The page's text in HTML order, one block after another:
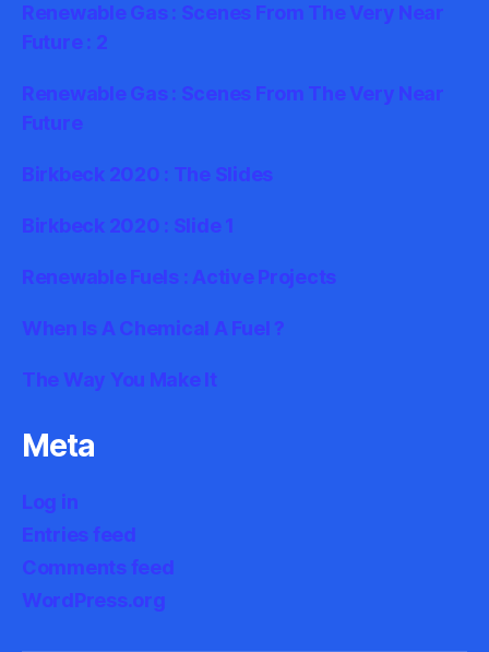
Renewable Gas : Scenes From The Very Near
Future : 2
Renewable Gas : Scenes From The Very Near
Future
Birkbeck 2020 : The Slides
Birkbeck 2020 : Slide 1
Renewable Fuels : Active Projects
When Is A Chemical A Fuel ?
The Way You Make It
Meta
Log in
Entries feed
Comments feed
WordPress.org